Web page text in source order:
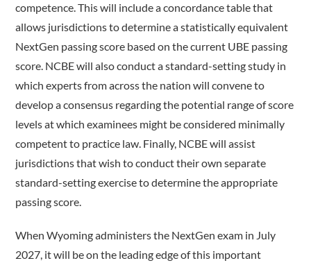
competence. This will include a concordance table that
allows jurisdictions to determine a statistically equivalent
NextGen passing score based on the current UBE passing
score. NCBE will also conduct a standard-­setting study in
which experts from across the nation will convene to
develop a consensus regarding the potential range of score
levels at which examinees might be considered minimally
competent to practice law. Finally, NCBE will assist
jurisdictions that wish to conduct their own separate
standard-setting exercise to determine the appropriate
passing score.
When Wyoming administers the NextGen exam in July
2027, it will be on the leading edge of this important